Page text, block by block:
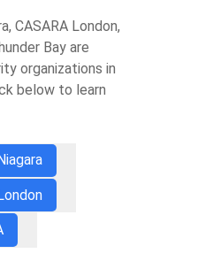
CASARA London,
Bay are
organizations in
below to learn